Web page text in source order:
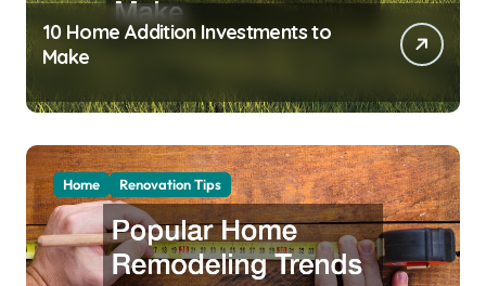
10 Home Addition Investments to
Make
Home Renovation Tips